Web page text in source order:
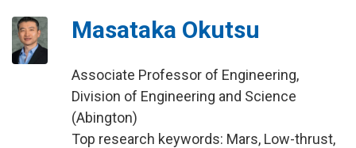
Masataka Okutsu
Associate Professor of Engineering,
Division of Engineering and Science
(Abington)
Top research keywords: Mars, Low-thrust,